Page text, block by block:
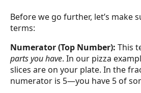
Before we go further, let’s make
terms:
Numerator (Top Number): This
parts you have. In our pizza
slices are on your plate. In the
numerator is 5—you have 5 of